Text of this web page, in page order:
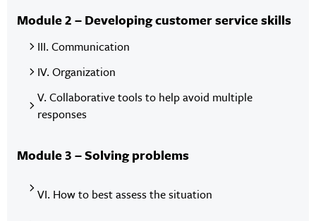
Module 2 – Developing customer service skills
III. Communication
IV. Organization
V. Collaborative tools to help avoid multiple
responses
Module 3 – Solving problems
VI. How to best assess the situation